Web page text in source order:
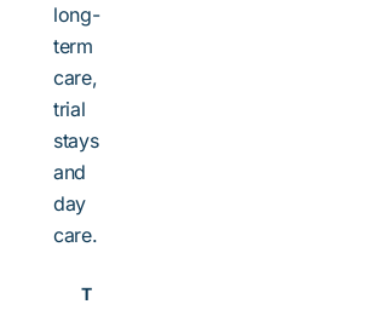
long-
term
care,
trial
stays
and
day
care.
T